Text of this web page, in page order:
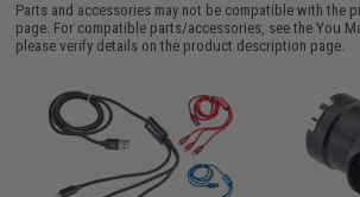
Parts and accessories may not be compatible with the
page. For compatible parts/accessories, see theYou
please verify details on the product description page.